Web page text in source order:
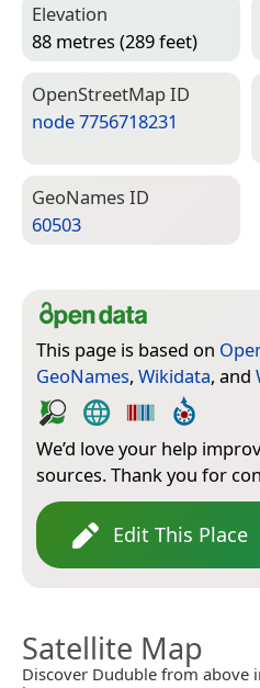
Elevation
88 metres (289 feet)
Open­Street­Map ID
node 7756718231
Geo­Names ID
60503
This page is based on
GeoNames, Wikidata, and
We’d love your help
sources. Thank you for
Edit This Place
Satellite Map
Discover Duduble from above